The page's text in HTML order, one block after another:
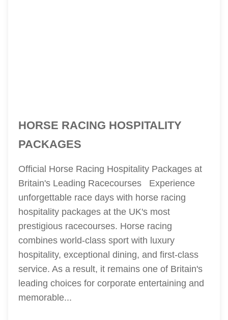
HORSE RACING HOSPITALITY
PACKAGES
Official Horse Racing Hospitality Packages at
Britain's Leading Racecourses Experience
unforgettable race days with horse racing
hospitality packages at the UK's most
prestigious racecourses. Horse racing
combines world-class sport with luxury
hospitality, exceptional dining, and first-class
service. As a result, it remains one of Britain's
leading choices for corporate entertaining and
memorable...